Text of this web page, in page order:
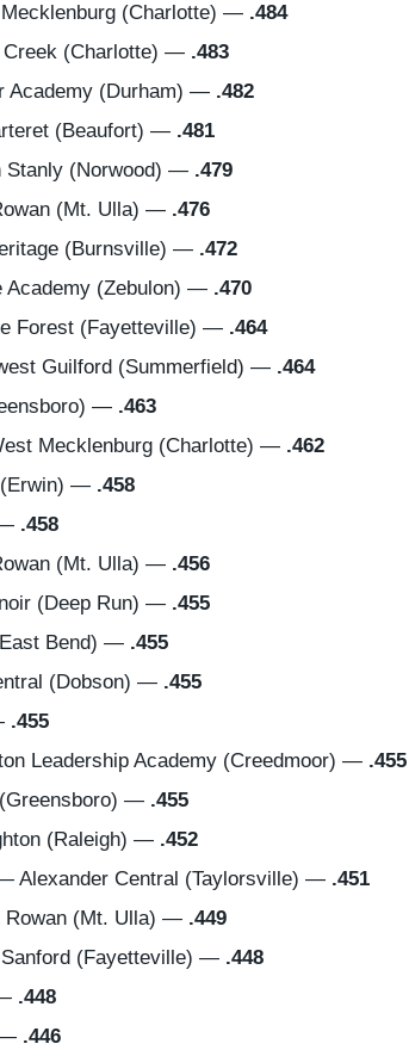
(Charlotte) — .484
(Charlotte) — .483
(Durham) — .482
(Beaufort) — .481
(Norwood) — .479
(Mt. Ulla) — .476
(Burnsville) — .472
(Zebulon) — .470
Forest (Fayetteville) — .464
Guilford (Summerfield) — .464
— .463
Mecklenburg (Charlotte) — .462
— .458
.458
(Mt. Ulla) — .456
(Deep Run) — .455
Bend) — .455
(Dobson) — .455
.455
Leadership Academy (Creedmoor) — .455
— .455
(Raleigh) — .452
Alexander Central (Taylorsville) — .451
(Mt. Ulla) — .449
(Fayetteville) — .448
.448
— .446